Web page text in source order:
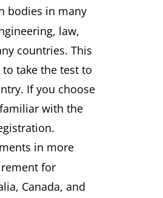
bodies in many
law,
countries. This
take the test to
If you choose
with the
in more
for
Canada, and